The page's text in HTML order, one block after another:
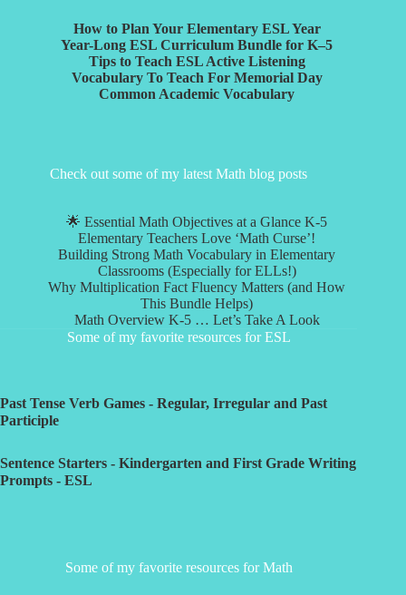
How to Plan Your Elementary ESL Year
Year-Long ESL Curriculum Bundle for K–5
Tips to Teach ESL Active Listening
Vocabulary To Teach For Memorial Day
Common Academic Vocabulary
Check out some of my latest Math blog posts
🌟 Essential Math Objectives at a Glance K-5
Elementary Teachers Love ‘Math Curse’!
Building Strong Math Vocabulary in Elementary
Classrooms (Especially for ELLs!)
Why Multiplication Fact Fluency Matters (and How
This Bundle Helps)
Math Overview K-5 … Let’s Take A Look
Some of my favorite resources for ESL
Past Tense Verb Games - Regular, Irregular and Past
Participle
Sentence Starters - Kindergarten and First Grade Writing
Prompts - ESL
Some of my favorite resources for Math